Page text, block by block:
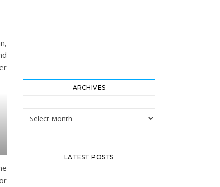
ARCHIVES
Archives
LATEST POSTS